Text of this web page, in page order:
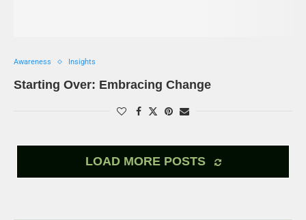
Awareness Insights
Starting Over: Embracing Change
LOAD MORE POSTS